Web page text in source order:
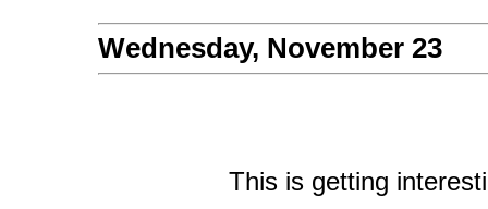
Wednesday, November 23
This is getting